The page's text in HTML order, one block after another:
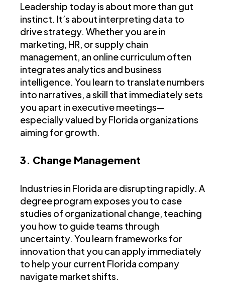
Leadership today is about more than gut
instinct. It’s about interpreting data to
drive strategy. Whether you are in
marketing, HR, or supply chain
management, an online curriculum often
integrates analytics and business
intelligence. You learn to translate numbers
into narratives, a skill that immediately sets
you apart in executive meetings—
especially valued by Florida organizations
aiming for growth.
3. Change Management
Industries in Florida are disrupting rapidly. A
degree program exposes you to case
studies of organizational change, teaching
you how to guide teams through
uncertainty. You learn frameworks for
innovation that you can apply immediately
to help your current Florida company
navigate market shifts.